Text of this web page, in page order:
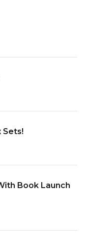
Sets!
Book Launch